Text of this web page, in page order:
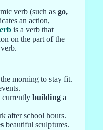
verb (such as go,
an action,
is a verb that
on the part of the
morning to stay fit.
currently building a
after school hours.
beautiful sculptures.